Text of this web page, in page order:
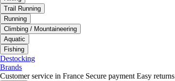
Trail Running
Running
Climbing / Mountaineering
Aquatic
Fishing
Destocking
Brands
Customer service in France Secure payment Easy returns